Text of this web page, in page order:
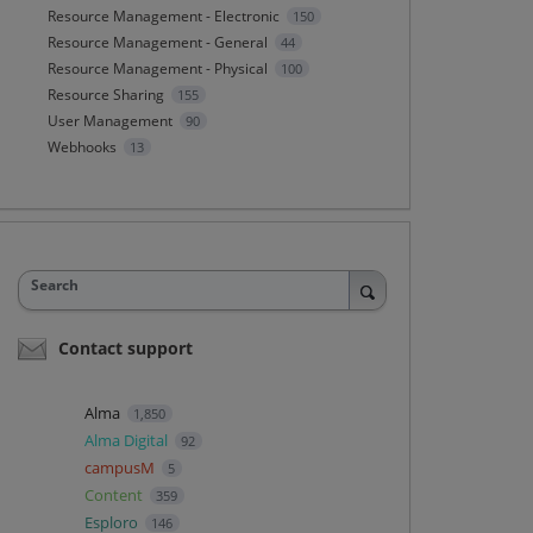
Resource Management - Electronic 150
Resource Management - General 44
Resource Management - Physical 100
Resource Sharing 155
User Management 90
Webhooks 13
Search
Contact support
Alma 1,850
Alma Digital 92
campusM 5
Content 359
Esploro 146